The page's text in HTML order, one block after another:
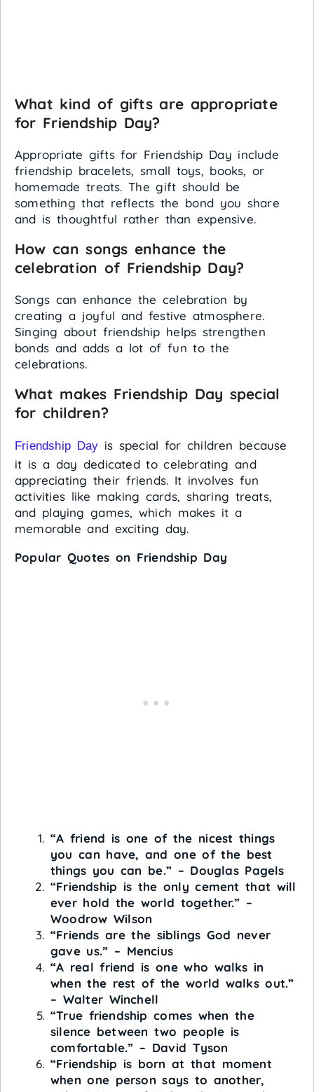
What kind of gifts are appropriate
for Friendship Day?
Appropriate gifts for Friendship Day include
friendship bracelets, small toys, books, or
homemade treats. The gift should be
something that reflects the bond you share
and is thoughtful rather than expensive.
How can songs enhance the
celebration of Friendship Day?
Songs can enhance the celebration by
creating a joyful and festive atmosphere.
Singing about friendship helps strengthen
bonds and adds a lot of fun to the
celebrations.
What makes Friendship Day special
for children?
Friendship Day is special for children because
it is a day dedicated to celebrating and
appreciating their friends. It involves fun
activities like making cards, sharing treats,
and playing games, which makes it a
memorable and exciting day.
Popular Quotes on Friendship Day
“A friend is one of the nicest things
you can have, and one of the best
things you can be.” – Douglas Pagels
“Friendship is the only cement that will
ever hold the world together.” –
Woodrow Wilson
“Friends are the siblings God never
gave us.” – Mencius
“A real friend is one who walks in
when the rest of the world walks out.”
– Walter Winchell
“True friendship comes when the
silence between two people is
comfortable.” – David Tyson
“Friendship is born at that moment
when one person says to another,